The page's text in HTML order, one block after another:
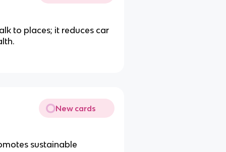
to places; it reduces car
New cards
sustainable